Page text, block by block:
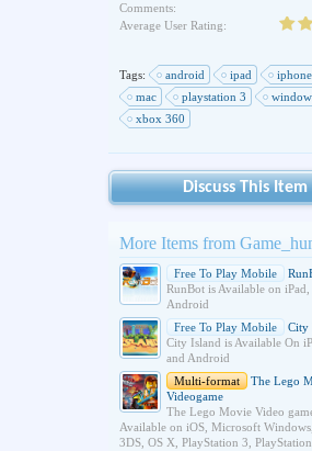
Comments:
Average User Rating:
Tags: android ipad iphone
mac
playstation 3
xbox 360
Discuss This Item
More Items from
Free To Play Mobile
RunBot is Available on iPad,
Android
Free To Play Mobile
City
City Island is Available On
and Android
Multi-format
The Lego
Videogame
The Lego Movie Video
Available on iOS, Microsoft
3DS, OS X, PlayStation 3, PlayStation